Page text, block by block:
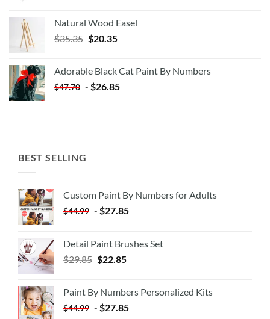
Natural Wood Easel
$35.35 Original
$35.35.
$20.35Current
$20.35.
Adorable Black Cat Paint By Numbers
$47.70 - $26.85
BEST SELLING
Custom Paint By Numbers for Adults
$44.99 - $27.85
Detail Paint Brushes Set
$29.85 $22.85
Paint By Numbers Personalized Kits
$44.99 - $27.85